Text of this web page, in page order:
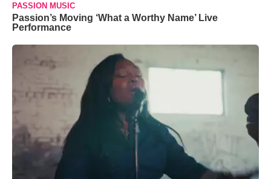
PASSION MUSIC
Passion’s Moving ‘What a Worthy Name’ Live
Performance